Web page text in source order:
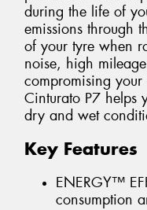
during the life of
emissions through
of your tyre when
noise, high
compromising
Cinturato P7 helps
dry and wet
Key Features
ENERGY™
consumption